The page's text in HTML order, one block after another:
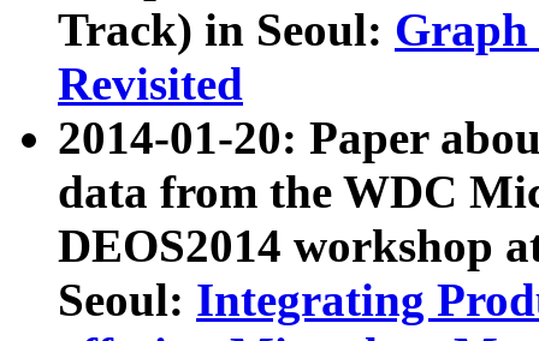
Track) in Seoul: Graph
Revisited
2014-01-20: Paper
data from the WDC
DEOS2014 workshop
Seoul: Integrating